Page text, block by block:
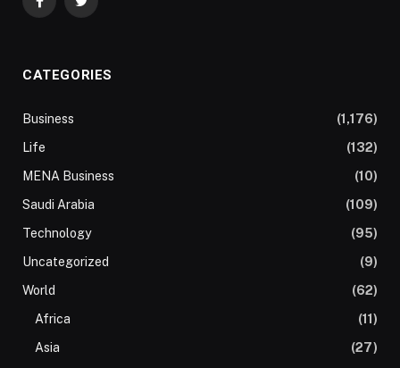
FacebookTwitter
CATEGORIES
Business
(1,176)
Life
(132)
MENA Business
(10)
Saudi Arabia
(109)
Technology
(95)
Uncategorized
(9)
World
(62)
Africa
(11)
Asia
(27)